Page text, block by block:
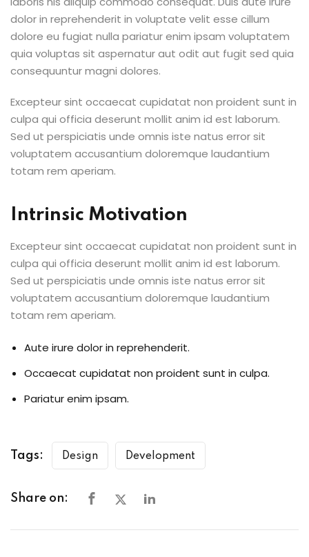
dolor in reprehenderit in voluptate velit esse cillum
dolore eu fugiat nulla pariatur enim ipsam voluptatem
quia voluptas sit aspernatur aut odit aut fugit sed quia
consequuntur magni dolores.
Excepteur sint occaecat cupidatat non proident sunt in
culpa qui officia deserunt mollit anim id est laborum.
Sed ut perspiciatis unde omnis iste natus error sit
voluptatem accusantium doloremque laudantium
totam rem aperiam.
Intrinsic Motivation
Excepteur sint occaecat cupidatat non proident sunt in
culpa qui officia deserunt mollit anim id est laborum.
Sed ut perspiciatis unde omnis iste natus error sit
voluptatem accusantium doloremque laudantium
totam rem aperiam.
Aute irure dolor in reprehenderit.
Occaecat cupidatat non proident sunt in culpa.
Pariatur enim ipsam.
Tags: Design Development
Share on: